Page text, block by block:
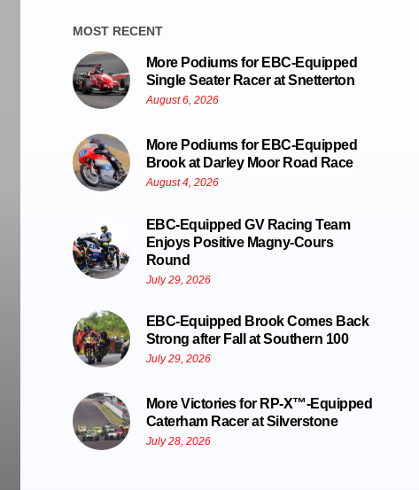
MOST RECENT
More Podiums for EBC-Equipped
Single Seater Racer at Snetterton
August 6, 2026
More Podiums for EBC-Equipped
Brook at Darley Moor Road Race
August 4, 2026
EBC-Equipped GV Racing Team
Enjoys Positive Magny-Cours
Round
July 29, 2026
EBC-Equipped Brook Comes Back
Strong after Fall at Southern 100
July 29, 2026
More Victories for RP-X™-Equipped
Caterham Racer at Silverstone
July 28, 2026